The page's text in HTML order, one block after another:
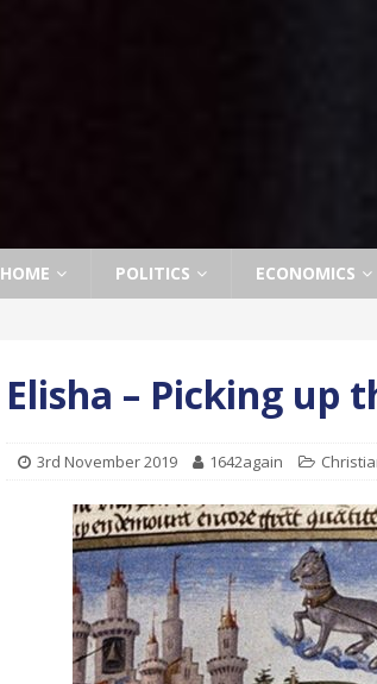
HOME POLITICS ECONOMICS
Elisha – Picking up
3rd November 2019 1642again